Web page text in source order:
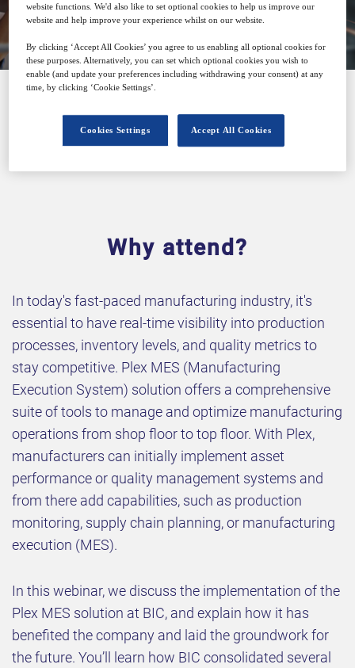
Closed for registration
SPONSORED BY
Why attend?
In today's fast-paced manufacturing industry, it's
essential to have real-time visibility into production
processes, inventory levels, and quality metrics to
stay competitive. Plex MES (Manufacturing
Execution System) solution offers a comprehensive
suite of tools to manage and optimize manufacturing
operations from shop floor to top floor. With Plex,
manufacturers can initially implement asset
performance or quality management systems and
from there add capabilities, such as production
monitoring, supply chain planning, or manufacturing
execution (MES).
In this webinar, we discuss the implementation of the
Plex MES solution at BIC, and explain how it has
benefited the company and laid the groundwork for
the future. You’ll learn how BIC consolidated several
website functions. We'd also like to set optional cookies to help us improve our
website and help improve your experience whilst on our website.
By clicking ‘Accept All Cookies’ you agree to us enabling all optional cookies for
these purposes. Alternatively, you can set which optional cookies you wish to
enable (and update your preferences including withdrawing your consent) at any
time, by clicking ‘Cookie Settings’.
Accept All Cookies
Cookies Settings